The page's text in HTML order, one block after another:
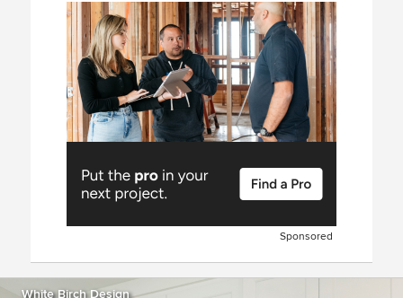
Sponsored
White Birch Design